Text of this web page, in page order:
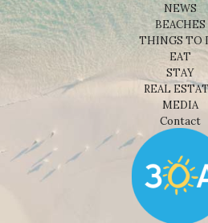
NEWS
BEACHES
THINGS TO
EAT
STAY
REAL
MEDIA
Contact